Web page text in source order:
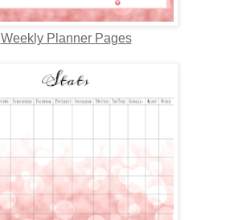
Weekly Planner Pages